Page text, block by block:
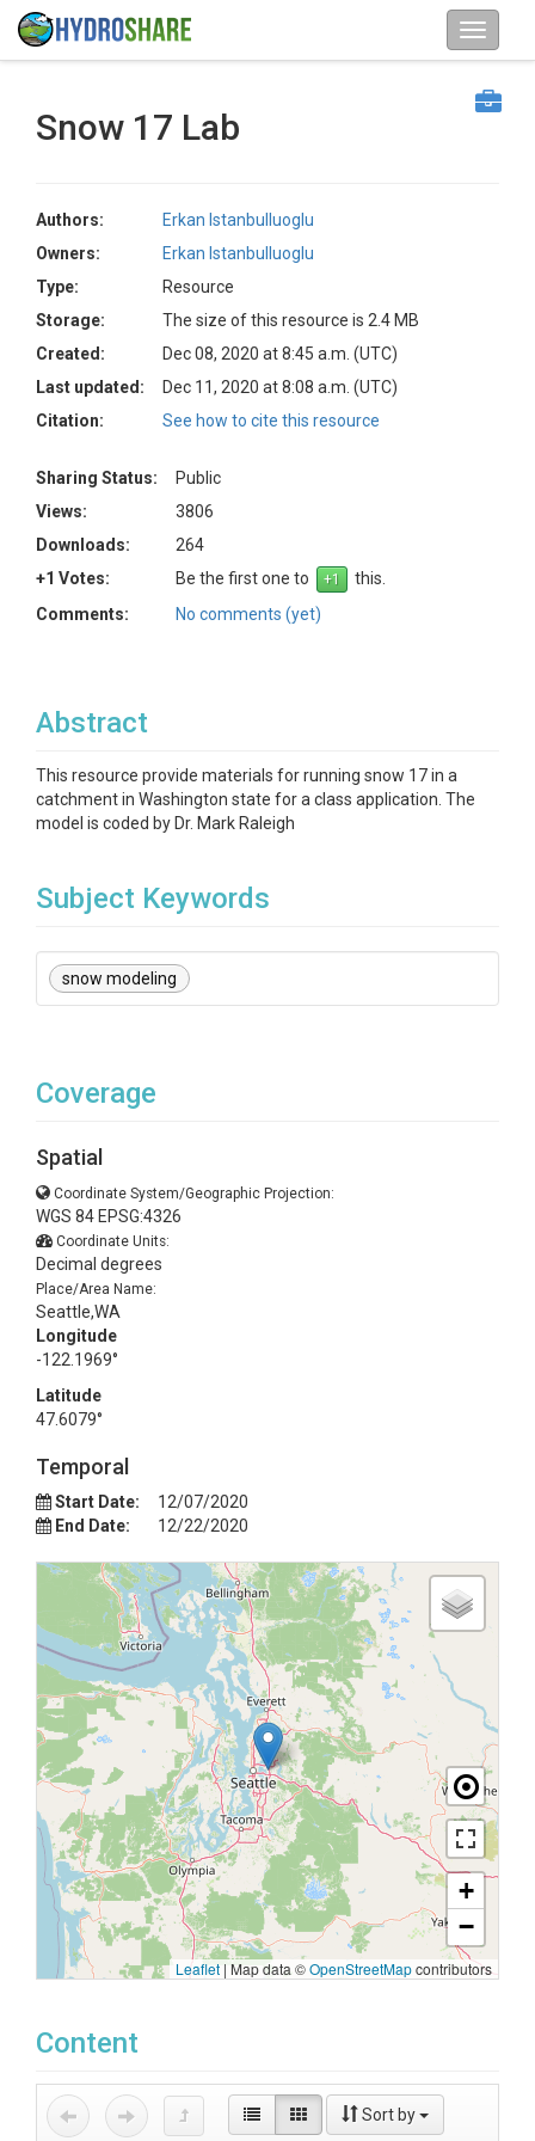
Snow 17 Lab
Authors:
Erkan Istanbulluoglu
Owners:
Erkan Istanbulluoglu
Type:
Resource
Storage:
The size of this resource is 2.4 MB
Created:
Dec 08, 2020 at 8:45 a.m. (UTC)
Last updated:
Dec 11, 2020 at 8:08 a.m. (UTC)
Citation:
See how to cite this resource
Sharing Status:
Public
Views:
3806
Downloads:
264
+1 Votes:
Be the first one to
this.
Comments:
No comments (yet)
Abstract
This resource provide materials for running snow 17 in a
catchment in Washington state for a class application. The
model is coded by Dr. Mark Raleigh
Subject Keywords
snow modeling
Coverage
Spatial
Coordinate System/Geographic Projection:
WGS 84 EPSG:4326
Coordinate Units:
Decimal degrees
Place/Area Name:
Seattle,WA
Longitude
-122.1969°
Latitude
47.6079°
Temporal
Start Date:
12/07/2020
End Date:
12/22/2020
+
−
Leaflet | Map data ©OpenStreetMapcontributors
Content
Sort by